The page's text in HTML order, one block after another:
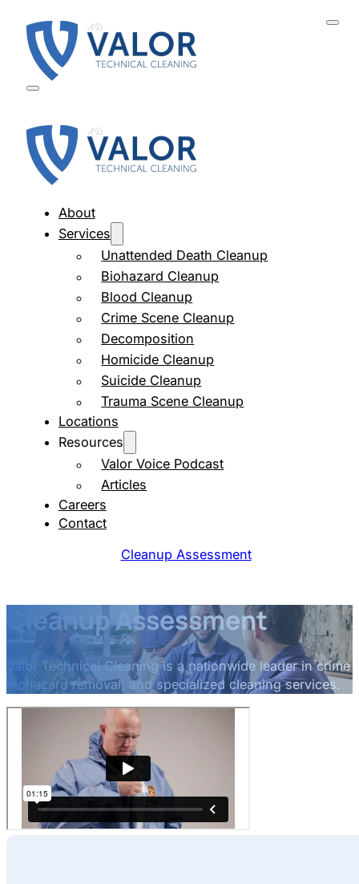
About
Services
Unattended Death Cleanup
Biohazard Cleanup
Blood Cleanup
Crime Scene Cleanup
Decomposition
Homicide Cleanup
Suicide Cleanup
Trauma Scene Cleanup
Locations
Resources
Valor Voice Podcast
Articles
Careers
Contact
Cleanup Assessment
Cleanup Assessment
Valor Technical Cleaning is a nationwide leader in
biohazard removal, and specialized cleaning services.